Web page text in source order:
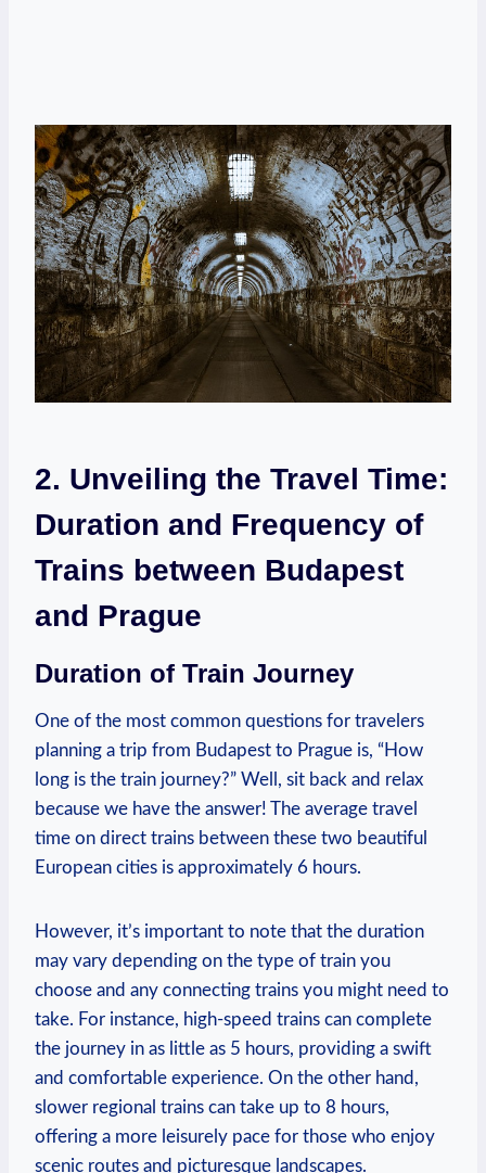
2. Unveiling the Travel Time:⁤
Duration and Frequency of ​
Trains between​ Budapest
and Prague
Duration of Train Journey
One ⁤of the most common questions for travelers
planning a trip from Budapest to Prague is, “How
long is the train journey?” Well, ‌sit back and relax
because we have the answer! The average travel
time ⁣on direct trains between these two beautiful
European cities is approximately 6 hours.
However, it’s important ‌to ‌note that the‍ duration
may vary depending on the type of train ‍you
choose⁤ and any​ connecting trains ​you might need to‍
take. For instance, high-speed trains can complete
the journey in as little as 5 hours, providing a ​swift
and comfortable experience. On the other‍ hand,
slower regional trains can take‍ up‌ to 8 hours,
offering a more leisurely pace for those who enjoy
scenic routes and picturesque landscapes.